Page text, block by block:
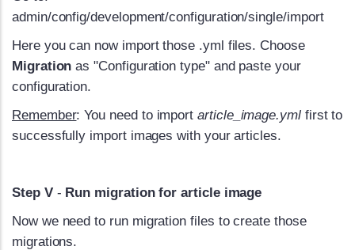
admin/config/development/configuration/single/import
Here you can now import those .yml files. Choose
Migrationas "Configuration type" and paste your
configuration.
Remember: You need to importarticle_image.yml first to
successfully import images with your articles.
Step V- Run migration for article image
Now we need to run migration files to create those
migrations.